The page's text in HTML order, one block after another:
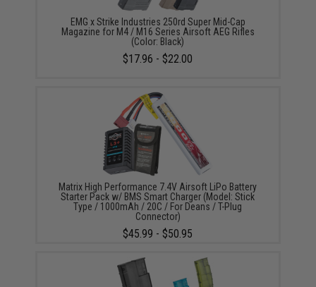
EMG x Strike Industries 250rd Super Mid-Cap
Magazine for M4 / M16 Series Airsoft AEG Rifles
(Color: Black)
$17.96 - $22.00
Matrix High Performance 7.4V Airsoft LiPo Battery
Starter Pack w/ BMS Smart Charger (Model: Stick
Type / 1000mAh / 20C / For Deans / T-Plug
Connector)
$45.99 - $50.95